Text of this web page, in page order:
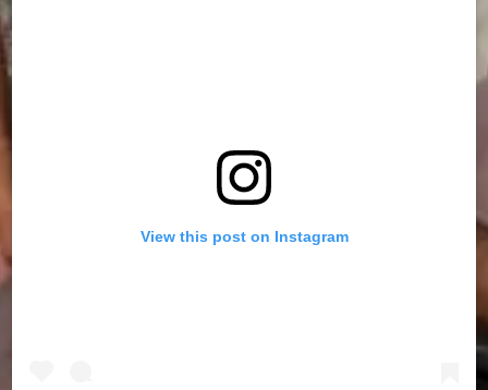
View this post on Instagram